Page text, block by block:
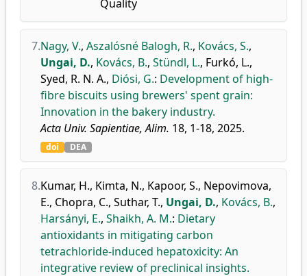
Quality
7.Nagy, V., Aszalósné Balogh, R., Kovács, S.,
Ungai, D., Kovács, B., Stündl, L., Furkó, L.,
Syed, R. N. A., Diósi, G.: Development of high-
fibre biscuits using brewers' spent grain:
Innovation in the bakery industry.
Acta Univ. Sapientiae, Alim. 18, 1-18, 2025.
doi DEA
8.Kumar, H., Kimta, N., Kapoor, S., Nepovimova,
E., Chopra, C., Suthar, T., Ungai, D., Kovács, B.,
Harsányi, E., Shaikh, A. M.: Dietary
antioxidants in mitigating carbon
tetrachloride-induced hepatoxicity: An
integrative review of preclinical insights.